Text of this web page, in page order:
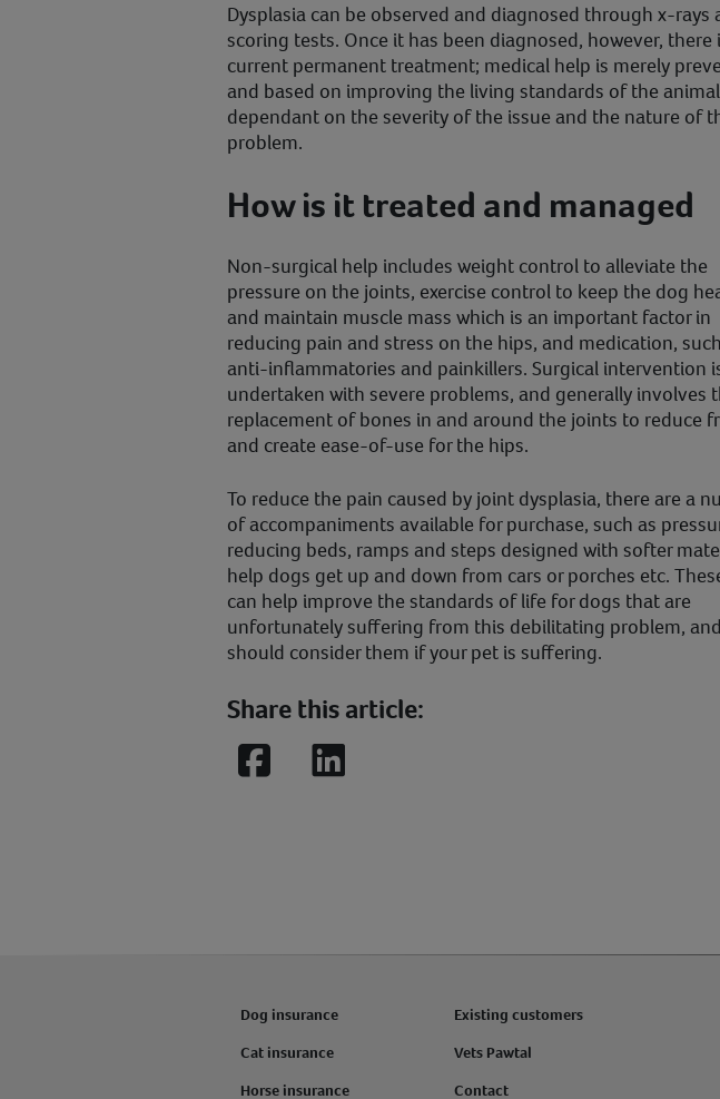
Dysplasia can be observed and diagnosed through x-rays
scoring tests. Once it has been diagnosed, however, there
current permanent treatment; medical help is merely
and based on improving the living standards of the
dependant on the severity of the issue and the nature of
problem.
How is it treated and managed
Non-surgical help includes weight control to alleviate the
pressure on the joints, exercise control to keep the dog
and maintain muscle mass which is an important factor in
reducing pain and stress on the hips, and medication,
anti-inflammatories and painkillers. Surgical intervention
undertaken with severe problems, and generally involves
replacement of bones in and around the joints to reduce
and create ease-of-use for the hips.
To reduce the pain caused by joint dysplasia, there are a
of accompaniments available for purchase, such as
reducing beds, ramps and steps designed with softer
help dogs get up and down from cars or porches etc.
can help improve the standards of life for dogs that are
unfortunately suffering from this debilitating problem,
should consider them if your pet is suffering.
Share this article:
FacebookLinkedIn
Dog insurance
Cat insurance
Horse insurance
Existing customers
Vets Pawtal
Contact